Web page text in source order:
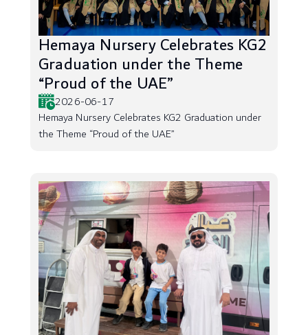
Hemaya Nursery Celebrates KG2
Graduation under the Theme
“Proud of the UAE”
2026-06-17
Hemaya Nursery Celebrates KG2 Graduation under
the Theme “Proud of the UAE”